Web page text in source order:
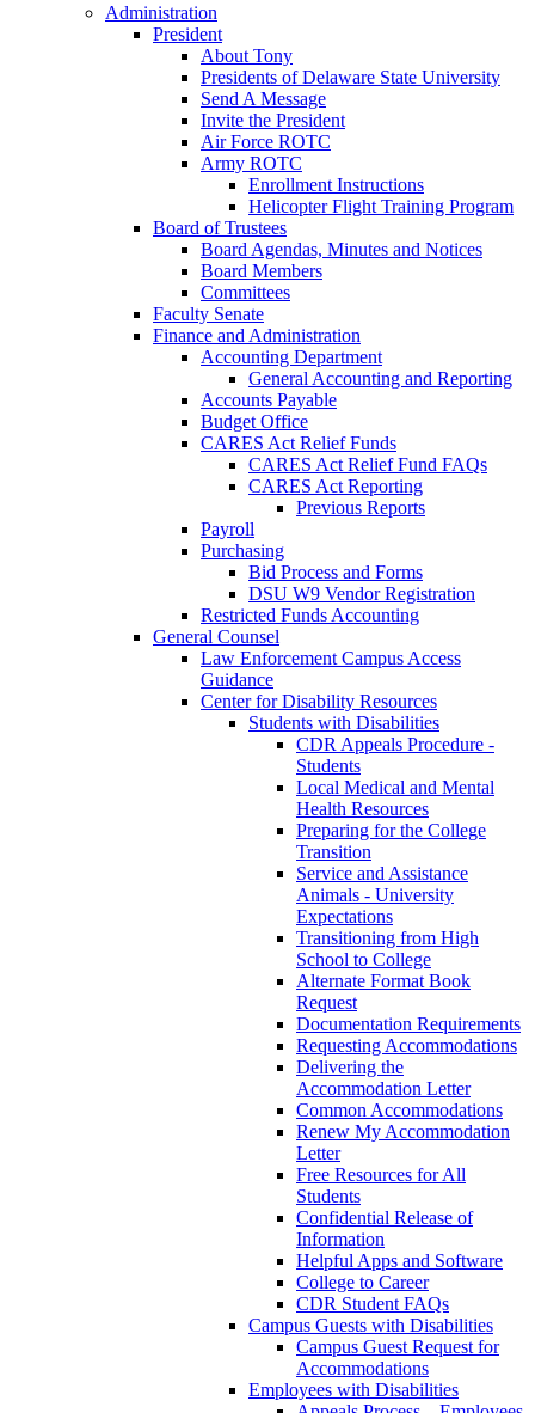
Administration
President
About Tony
Presidents of Delaware State University
Send A Message
Invite the President
Air Force ROTC
Army ROTC
Enrollment Instructions
Helicopter Flight Training Program
Board of Trustees
Board Agendas, Minutes and Notices
Board Members
Committees
Faculty Senate
Finance and Administration
Accounting Department
General Accounting and Reporting
Accounts Payable
Budget Office
CARES Act Relief Funds
CARES Act Relief Fund FAQs
CARES Act Reporting
Previous Reports
Payroll
Purchasing
Bid Process and Forms
DSU W9 Vendor Registration
Restricted Funds Accounting
General Counsel
Law Enforcement Campus Access
Guidance
Center for Disability Resources
Students with Disabilities
CDR Appeals Procedure -
Students
Local Medical and Mental
Health Resources
Preparing for the College
Transition
Service and Assistance
Animals - University
Expectations
Transitioning from High
School to College
Alternate Format Book
Request
Documentation Requirements
Requesting Accommodations
Delivering the
Accommodation Letter
Common Accommodations
Renew My Accommodation
Letter
Free Resources for All
Students
Confidential Release of
Information
Helpful Apps and Software
College to Career
CDR Student FAQs
Campus Guests with Disabilities
Campus Guest Request for
Accommodations
Employees with Disabilities